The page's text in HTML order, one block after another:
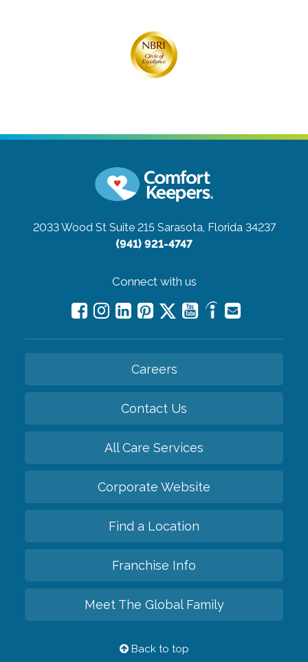
2033 Wood St Suite 215 Sarasota, Florida 34237
(941) 921-4747
Connect with us
Careers
Contact Us
All Care Services
Corporate Website
Find a Location
Franchise Info
Meet The Global Family
Back to top